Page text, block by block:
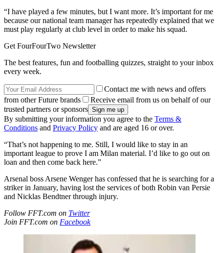
“I have played a few minutes, but I want more. It’s important for me
because our national team manager has repeatedly explained that we
must play regularly at club level in order to make his squad.
Get FourFourTwo Newsletter
The best features, fun and footballing quizzes, straight to your inbox
every week.
Contact me with news and offers
from other Future brands
Receive email from us on behalf of our
trusted partners or sponsors
By submitting your information you agree to the Terms &
Conditions and Privacy Policy and are aged 16 or over.
“That’s not happening to me. Still, I would like to stay in an
important league to prove I am Milan material. I’d like to go out on
loan and then come back here.”
Arsenal boss Arsene Wenger has confessed that he is searching for a
striker in January, having lost the services of both Robin van Persie
and Nicklas Bendtner through injury.
Follow FFT.com on Twitter
Join FFT.com on Facebook